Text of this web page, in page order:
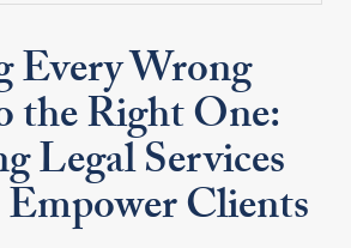
Every Wrong
the Right One:
Legal Services
Clients